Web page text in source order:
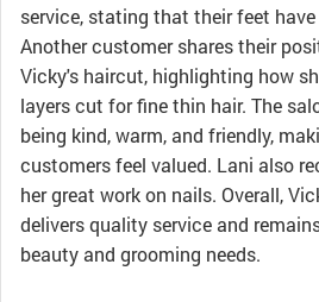
service, stating that their feet have
Another customer shares their
Vicky's haircut, highlighting how
layers cut for fine thin hair. The
being kind, warm, and friendly,
customers feel valued. Lani also
her great work on nails. Overall,
delivers quality service and
beauty and grooming needs.